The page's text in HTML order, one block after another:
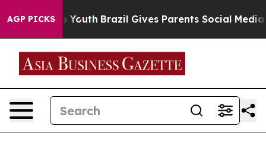
AGP PICKS
to Youth Brazil Gives Parents Social Media